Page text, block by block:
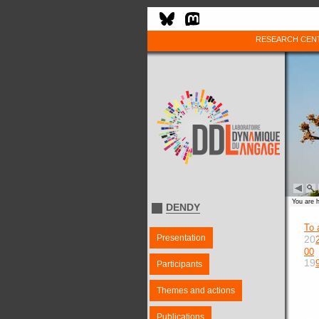
RESEARCH
DENDY
Presentation
Participants
Themes and actions
Publications
You are
To
20
00
19